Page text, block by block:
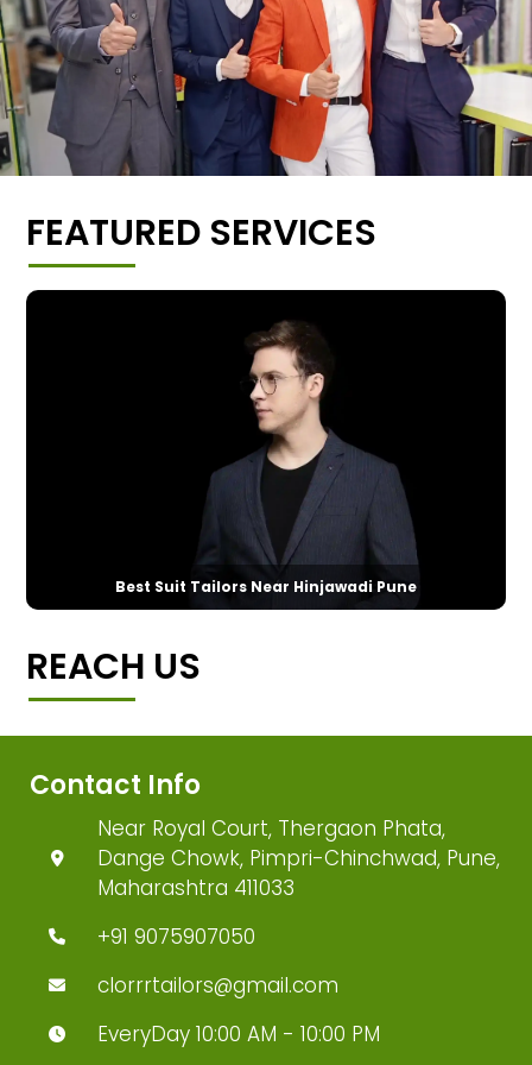
FEATURED SERVICES
Best Suit Tailors Near Hinjawadi Pune
REACH US
Contact Info
Near Royal Court, Thergaon Phata,
Dange Chowk, Pimpri-Chinchwad, Pune,
Maharashtra 411033
+91 9075907050
clorrrtailors@gmail.com
EveryDay 10:00 AM - 10:00 PM